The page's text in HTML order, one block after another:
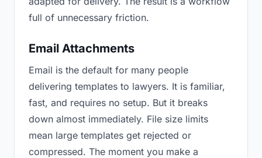
full of unnecessary friction.
Email Attachments
Email is the default for many people
delivering templates to lawyers. It is familiar,
fast, and requires no setup. But it breaks
down almost immediately. File size limits
mean large templates get rejected or
compressed. The moment you make a